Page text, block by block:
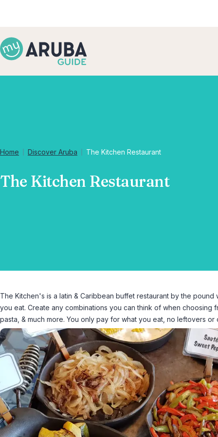
Home Discover Aruba The Kitchen Restaurant
The Kitchen Restaurant
The Kitchen's is a latin & Caribbean buffet restaurant by the
you eat. Create any combinations you can think of when choosing
pasta, & much more. You only pay for what you eat, no leftovers or